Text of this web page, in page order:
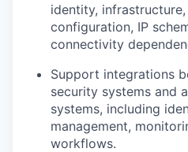
identity,
configuration, IP
connectivity
Support integrations
security systems and
systems, including
management,
workflows.